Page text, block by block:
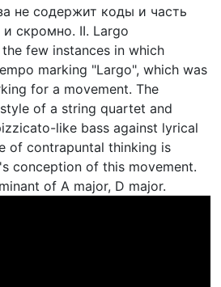
не содержит коды и часть
и скромно. II. Largo
few instances in which
marking "Largo", which was
for a movement. The
of a string quartet and
like bass against lyrical
of contrapuntal thinking is
conception of this movement.
of A major, D major.